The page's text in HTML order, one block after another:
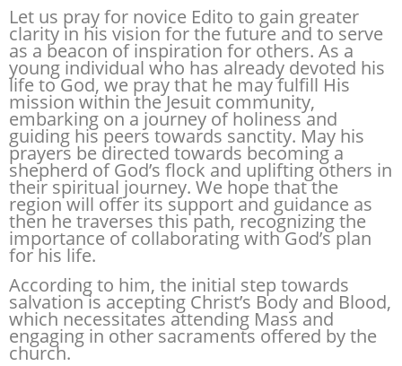
Let us pray for novice Edito to gain greater
clarity in his vision for the future and to serve
as a beacon of inspiration for others. As a
young individual who has already devoted his
life to God, we pray that he may fulfill His
mission within the Jesuit community,
embarking on a journey of holiness and
guiding his peers towards sanctity. May his
prayers be directed towards becoming a
shepherd of God’s flock and uplifting others in
their spiritual journey. We hope that the
region will offer its support and guidance as
then he traverses this path, recognizing the
importance of collaborating with God’s plan
for his life.
According to him, the initial step towards
salvation is accepting Christ’s Body and Blood,
which necessitates attending Mass and
engaging in other sacraments offered by the
church.